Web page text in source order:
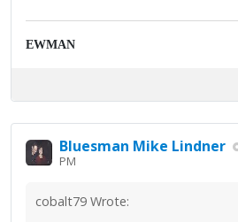
EWMAN
Bluesman Mike Lindner
PM
cobalt79 Wrote: